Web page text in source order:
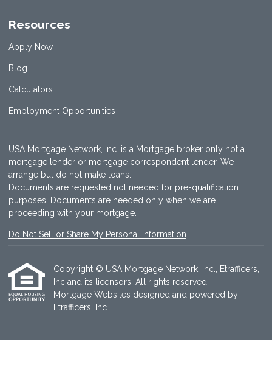
Resources
Apply Now
Blog
Calculators
Employment Opportunities
USA Mortgage Network, Inc. is a Mortgage broker only not a
mortgage lender or mortgage correspondent lender. We
arrange but do not make loans.
Documents are requested not needed for pre-qualification
purposes. Documents are needed only when we are
proceeding with your mortgage.
Do Not Sell or Share My Personal Information
Copyright © USA Mortgage Network, Inc., Etrafficers,
Inc and its licensors. All rights reserved.
Mortgage Websites designed and powered by
Etrafficers, Inc.